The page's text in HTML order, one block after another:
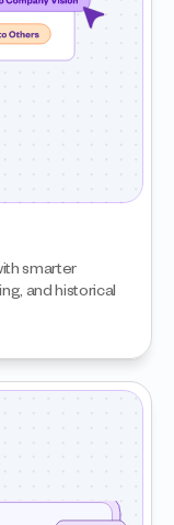
smarter
and historical